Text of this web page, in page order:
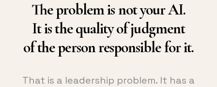
The problem is not your AI.
It is the quality of judgment
of the person responsible for it.
That is a leadership problem. It has a